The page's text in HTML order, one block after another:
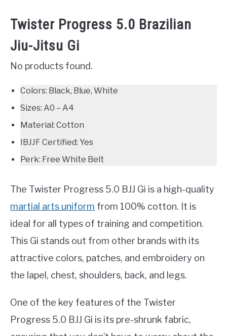
Twister Progress 5.0 Brazilian
Jiu-Jitsu Gi
No products found.
Colors: Black, Blue, White
Sizes: A0 – A4
Material: Cotton
IBJJF Certified: Yes
Perk: Free White Belt
The Twister Progress 5.0 BJJ Gi is a high-quality
martial arts uniform from 100% cotton. It is
ideal for all types of training and competition.
This Gi stands out from other brands with its
attractive colors, patches, and embroidery on
the lapel, chest, shoulders, back, and legs.
One of the key features of the Twister
Progress 5.0 BJJ Gi is its pre-shrunk fabric,